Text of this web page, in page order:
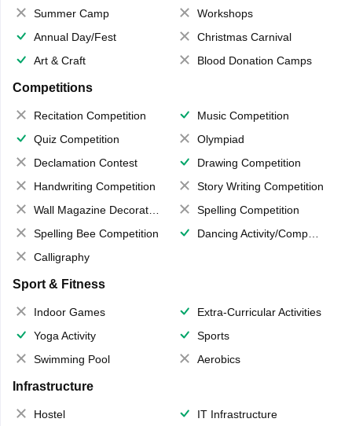
Summer Camp
Workshops
Annual Day/Fest
Christmas Carnival
Art & Craft
Blood Donation Camps
Competitions
Recitation Competition
Music Competition
Quiz Competition
Olympiad
Declamation Contest
Drawing Competition
Handwriting Competition
Story Writing Competition
Wall Magazine Decoration
Spelling Competition
Spelling Bee Competition
Dancing Activity/Competition
Calligraphy
Sport & Fitness
Indoor Games
Extra-Curricular Activities
Yoga Activity
Sports
Swimming Pool
Aerobics
Infrastructure
Hostel
IT Infrastructure